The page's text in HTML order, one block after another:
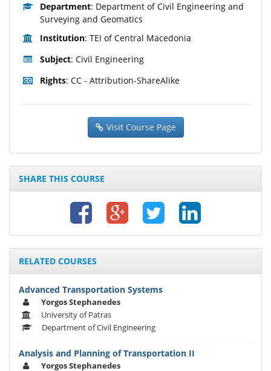
Department: Department of Civil Engineering and
Surveying and Geomatics
Institution: TEI of Central Macedonia
Subject: Civil Engineering
Rights: CC - Attribution-ShareAlike
Visit Course Page
SHARE THIS COURSE
RELATED COURSES
Advanced Transportation Systems
Yorgos Stephanedes
University of Patras
Department of Civil Engineering
Analysis and Planning of Transportation II
Yorgos Stephanedes